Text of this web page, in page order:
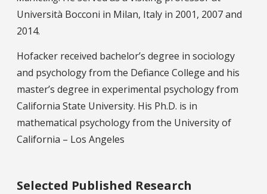
Università Bocconi in Milan, Italy in 2001, 2007 and
2014.
Hofacker received bachelor’s degree in sociology
and psychology from the Defiance College and his
master’s degree in experimental psychology from
California State University. His Ph.D. is in
mathematical psychology from the University of
California – Los Angeles
Selected Published Research